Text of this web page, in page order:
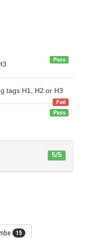
Pass
tags H1, H2 or H3
Fail
Pass
5/5
15